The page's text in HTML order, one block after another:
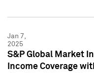
Jan 7,
2025
S&P Global Market
Income Coverage